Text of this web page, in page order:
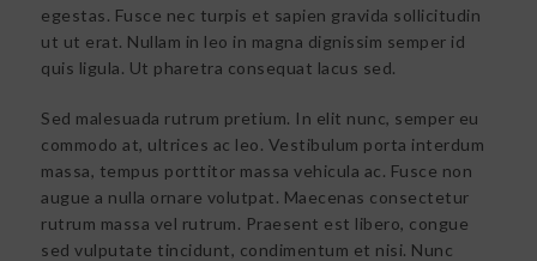
egestas. Fusce nec turpis et sapien gravida sollicitudin
ut ut erat. Nullam in leo in magna dignissim semper id
quis ligula. Ut pharetra consequat lacus sed.
Sed malesuada rutrum pretium. In elit nunc, semper eu
commodo at, ultrices ac leo. Vestibulum porta interdum
massa, tempus porttitor massa vehicula ac. Fusce non
augue a nulla ornare volutpat. Maecenas consectetur
rutrum massa vel rutrum. Praesent est libero, congue
sed vulputate tincidunt, condimentum et nisi. Nunc